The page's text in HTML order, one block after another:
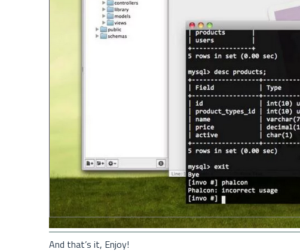
And that’s it, Enjoy!